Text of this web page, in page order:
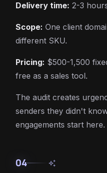
Delivery time: 2-3
Scope: One client
different SKU.
Pricing: $500-1,500
free as a sales tool.
The audit creates
senders they didn't
engagements start here.
04 auto_awesome